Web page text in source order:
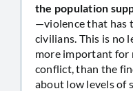
the population
—violence that has
civilians. This is no
more important for
conflict, than the
about low levels of